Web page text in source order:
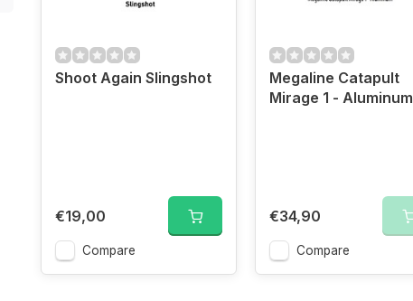
Shoot Again Slingshot
€19,00
Compare
Megaline Catapult
Mirage 1 - Aluminum
€34,90
Compare